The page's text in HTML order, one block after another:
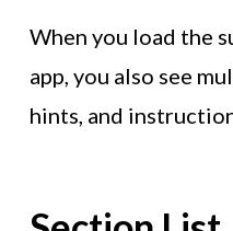
When you load the
app, you also see
hints, and